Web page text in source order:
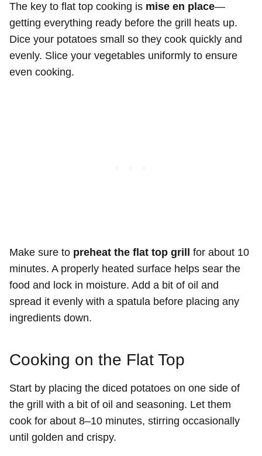
The key to flat top cooking is mise en place—
getting everything ready before the grill heats up.
Dice your potatoes small so they cook quickly and
evenly. Slice your vegetables uniformly to ensure
even cooking.
Make sure to preheat the flat top grill
for about 10
minutes. A properly heated surface helps sear the
food and lock in moisture. Add a bit of oil and
spread it evenly with a spatula before placing any
ingredients down.
Cooking on the Flat Top
Start by placing the diced potatoes on one side of
the grill with a bit of oil and seasoning. Let them
cook for about 8–10 minutes, stirring occasionally
until golden and crispy.